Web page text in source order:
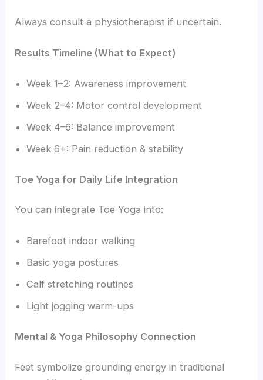
Always consult a physiotherapist if uncertain.
Results Timeline (What to Expect)
Week 1–2: Awareness improvement
Week 2–4: Motor control development
Week 4–6: Balance improvement
Week 6+: Pain reduction & stability
Toe Yoga for Daily Life Integration
You can integrate Toe Yoga into:
Barefoot indoor walking
Basic yoga postures
Calf stretching routines
Light jogging warm-ups
Mental & Yoga Philosophy Connection
Feet symbolize grounding energy in traditional